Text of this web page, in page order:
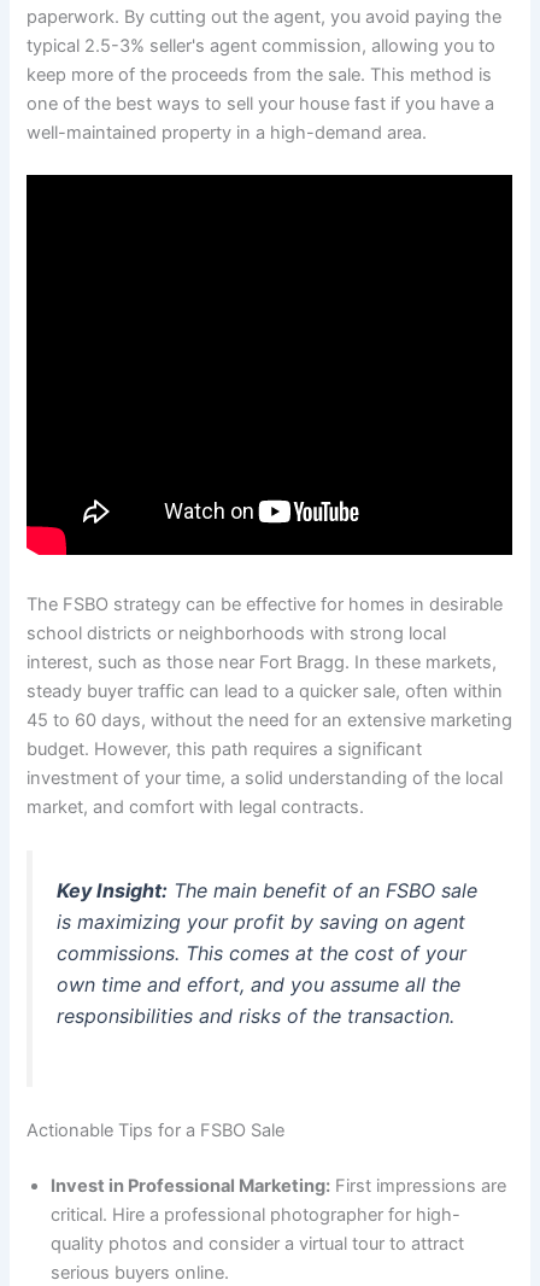
paperwork. By cutting out the agent, you avoid paying the
typical 2.5-3% seller's agent commission, allowing you to
keep more of the proceeds from the sale. This method is
one of the best ways to sell your house fast if you have a
well-maintained property in a high-demand area.
The FSBO strategy can be effective for homes in desirable
school districts or neighborhoods with strong local
interest, such as those near Fort Bragg. In these markets,
steady buyer traffic can lead to a quicker sale, often within
45 to 60 days, without the need for an extensive marketing
budget. However, this path requires a significant
investment of your time, a solid understanding of the local
market, and comfort with legal contracts.
Key Insight: The main benefit of an FSBO sale
is maximizing your profit by saving on agent
commissions. This comes at the cost of your
own time and effort, and you assume all the
responsibilities and risks of the transaction.
Actionable Tips for a FSBO Sale
Invest in Professional Marketing: First impressions are
critical. Hire a professional photographer for high-
quality photos and consider a virtual tour to attract
serious buyers online.